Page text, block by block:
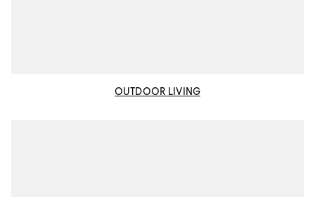
OUTDOOR LIVING